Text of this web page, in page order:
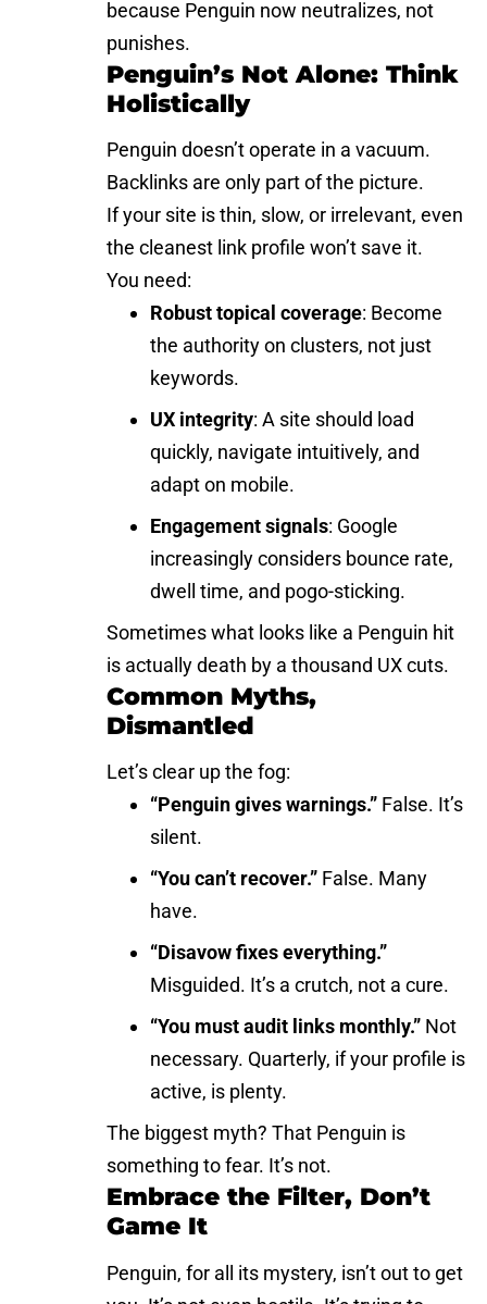
because Penguin now neutralizes, not
punishes.
Penguin’s Not Alone: Think
Holistically
Penguin doesn’t operate in a vacuum.
Backlinks are only part of the picture.
If your site is thin, slow, or irrelevant, even
the cleanest link profile won’t save it.
You need:
Robust topical coverage: Become
the authority on clusters, not just
keywords.
UX integrity: A site should load
quickly, navigate intuitively, and
adapt on mobile.
Engagement signals: Google
increasingly considers bounce rate,
dwell time, and pogo-sticking.
Sometimes what looks like a Penguin hit
is actually death by a thousand UX cuts.
Common Myths,
Dismantled
Let’s clear up the fog:
“Penguin gives warnings.” False. It’s
silent.
“You can’t recover.” False. Many
have.
“Disavow fixes everything.”
Misguided. It’s a crutch, not a cure.
“You must audit links monthly.” Not
necessary. Quarterly, if your profile is
active, is plenty.
The biggest myth? That Penguin is
something to fear. It’s not.
Embrace the Filter, Don’t
Game It
Penguin, for all its mystery, isn’t out to get